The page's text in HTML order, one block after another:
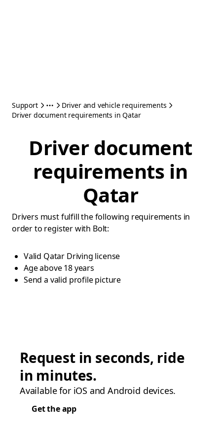
Support
Driver and vehicle requirements
Driver document requirements in Qatar
Driver document
requirements in
Qatar
Drivers must fulfill the following requirements in
order to register with Bolt:
Valid Qatar Driving license
Age above 18 years
Send a valid profile picture
Request in seconds, ride
in minutes.
Available for iOS and Android devices.
Get the app